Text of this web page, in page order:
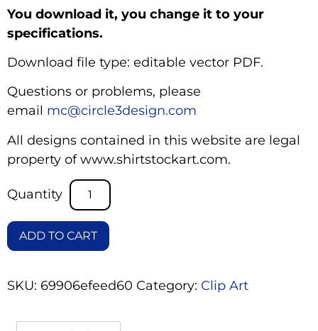
You download it, you change it to your
specifications.
Download file type: editable vector PDF.
Questions or problems, please
email mc@circle3design.com
All designs contained in this website are legal
property of www.shirtstockart.com.
ADD TO CART
SKU: 69906efeed60 Category: Clip Art